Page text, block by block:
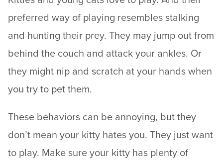
preferred way of playing resembles stalking
and hunting their prey. They may jump out from
behind the couch and attack your ankles. Or
they might nip and scratch at your hands when
you try to pet them.
These behaviors can be annoying, but they
don’t mean your kitty hates you. They just want
to play. Make sure your kitty has plenty of